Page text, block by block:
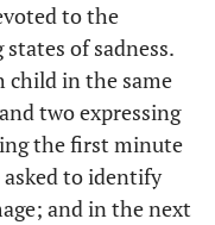
to the
of sadness.
child in the same
two expressing
the first minute
to identify
and in the next